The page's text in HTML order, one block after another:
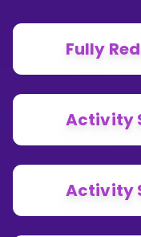
Fully
Activity
Activity